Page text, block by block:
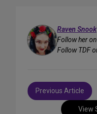
Raven Snook
Follow her
Follow TDF
View
Post
navigation
Previous Article